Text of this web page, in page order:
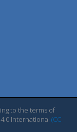
to the terms of
International (CC